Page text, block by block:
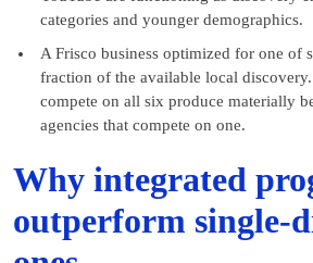
categories and younger demographics.
A Frisco business optimized for one of
fraction of the available local
compete on all six produce materially
agencies that compete on one.
Why integrated
outperform single-